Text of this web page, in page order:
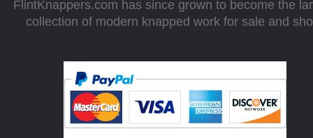
FlintKnappers.com has since grown to become the
collection of modern knapped work for sale and